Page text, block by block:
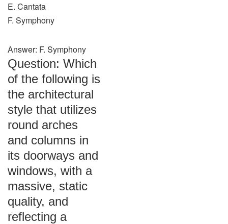
E. Cantata
F. Symphony
Answer: F. Symphony
Question: Which
of the following is
the architectural
style that utilizes
round arches
and columns in
its doorways and
windows, with a
massive, static
quality, and
reflecting a